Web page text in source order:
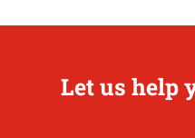
Let us help